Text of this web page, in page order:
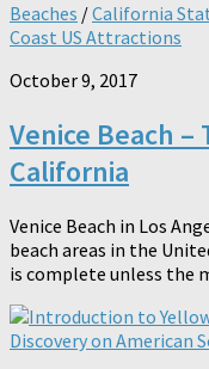
Beaches /California
Coast US Attractions
October 9, 2017
Venice Beach
California
Venice Beach in Los
beach areas in the
is complete unless the